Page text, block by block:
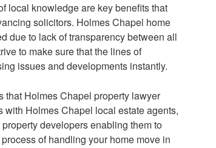
local knowledge are key benefits that
solicitors. Holmes Chapel home
due to lack of transparency between all
to make sure that the lines of
issues and developments instantly.
that Holmes Chapel property lawyer
Holmes Chapel local estate agents,
developers enabling them to
of handling your home move in